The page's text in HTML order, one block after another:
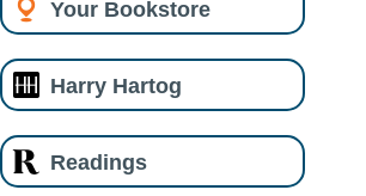
Your Bookstore
Harry Hartog
Readings